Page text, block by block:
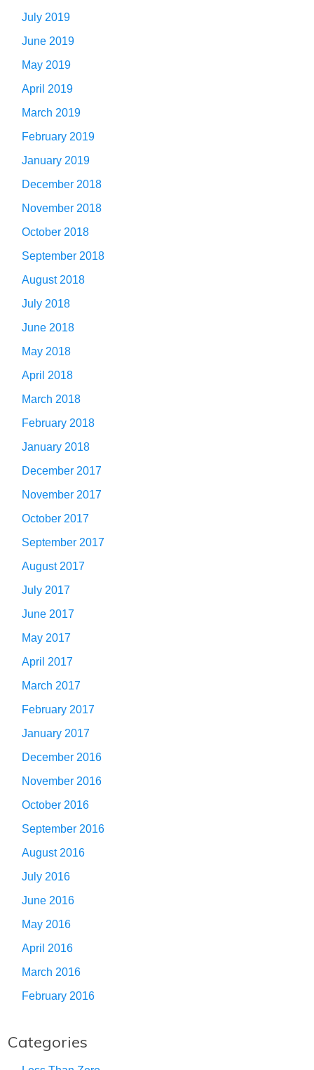
July 2019
June 2019
May 2019
April 2019
March 2019
February 2019
January 2019
December 2018
November 2018
October 2018
September 2018
August 2018
July 2018
June 2018
May 2018
April 2018
March 2018
February 2018
January 2018
December 2017
November 2017
October 2017
September 2017
August 2017
July 2017
June 2017
May 2017
April 2017
March 2017
February 2017
January 2017
December 2016
November 2016
October 2016
September 2016
August 2016
July 2016
June 2016
May 2016
April 2016
March 2016
February 2016
Categories